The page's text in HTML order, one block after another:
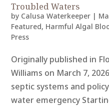
Troubled Waters
by Calusa Waterkeeper |
Featured, Harmful Algal
Press
Originally published in
Williams on March 7,
septic systems and
water emergency